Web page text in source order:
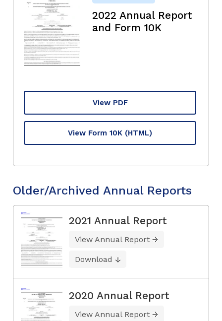
2022 Annual Report
and Form 10K
View PDF
View Form 10K (HTML)
Older/Archived Annual Reports
2021 Annual Report
View Annual Report
Download
2020 Annual Report
View Annual Report